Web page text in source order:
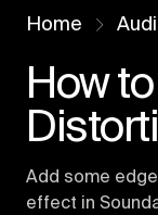
Home
How
Add some
effect in